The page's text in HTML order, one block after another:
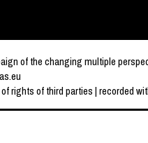
of the changing multiple
rights of third parties | recorded